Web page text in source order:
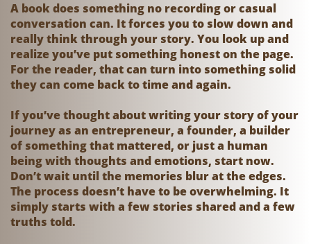
A book does something no recording or casual
conversation can. It forces you to slow down and
really think through your story. You look up and
realize you’ve put something honest on the page.
For the reader, that can turn into something solid
they can come back to time and again.
If you’ve thought about writing your story of your
journey as an entrepreneur, a founder, a builder
of something that mattered, or just a human
being with thoughts and emotions, start now.
Don’t wait until the memories blur at the edges.
The process doesn’t have to be overwhelming. It
simply starts with a few stories shared and a few
truths told.